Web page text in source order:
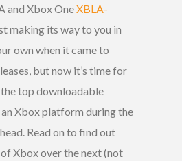
and Xbox OneXBLA-
making its way to you in
own when it came to
but now it’s time for
top downloadable
Xbox platform during the
Read on to find out
Xbox over the next (not